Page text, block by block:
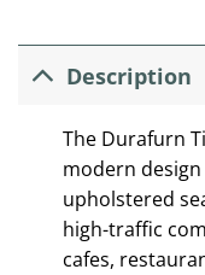
Description
The Durafurn
modern
upholstered
high-traffic
cafes,